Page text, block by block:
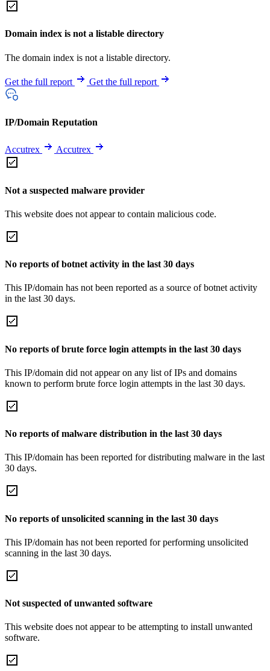
Domain index is not a listable directory
The domain index is not a listable directory.
Get the full report Get the full report
IP/Domain Reputation
Accutrex Accutrex
Not a suspected malware provider
This website does not appear to contain malicious code.
No reports of botnet activity in the last 30 days
This IP/domain has not been reported as a source of botnet activity
in the last 30 days.
No reports of brute force login attempts in the last 30 days
This IP/domain did not appear on any list of IPs and domains
known to perform brute force login attempts in the last 30 days.
No reports of malware distribution in the last 30 days
This IP/domain has been reported for distributing malware in the last
30 days.
No reports of unsolicited scanning in the last 30 days
This IP/domain has not been reported for performing unsolicited
scanning in the last 30 days.
Not suspected of unwanted software
This website does not appear to be attempting to install unwanted
software.